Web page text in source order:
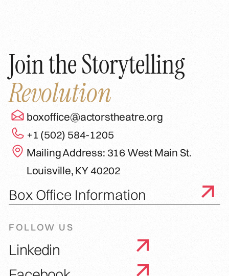
Join the Storytelling
Revolution
boxoffice@actorstheatre.org
+1 (502) 584-1205
Mailing Address: 316 West Main St.
Louisville, KY 40202
Box Office Information
FOLLOW US
Linkedin